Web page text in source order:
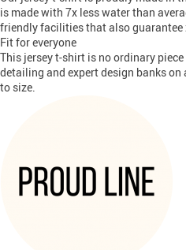
is made with 7x less water than
friendly facilities that also
Fit for everyone
This jersey t-shirt is no ordinary
detailing and expert design banks
to size.